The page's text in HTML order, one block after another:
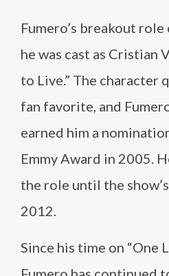
Fumero’s breakout
he was cast as Cristian
to Live.” The character
fan favorite, and
earned him a
Emmy Award in 2005.
the role until the
2012.
Since his time on “One